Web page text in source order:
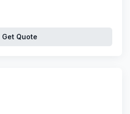
Get Quote